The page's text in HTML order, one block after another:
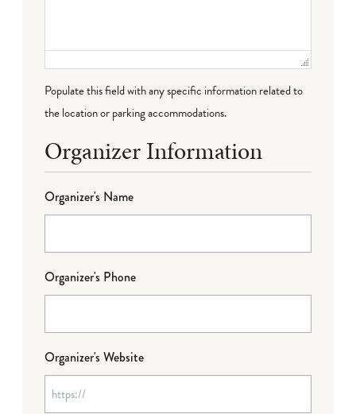
Populate this field with any specific information related to
the location or parking accommodations.
Organizer Information
Organizer's Name
Organizer's Phone
Organizer's Website